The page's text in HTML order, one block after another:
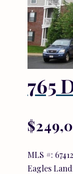
765
MLS #:
Eagles